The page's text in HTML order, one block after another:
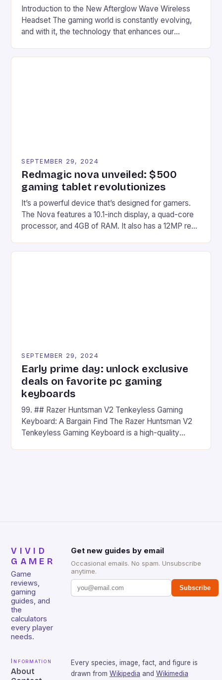
Introduction to the New Afterglow Wave Wireless
Headset The gaming world is constantly evolving,
and with it, the technology that enhances our
recently made its way into the market is the New
SEPTEMBER 29, 2024
Redmagic nova unveiled: $500
gaming tablet revolutionizes
It’s a powerful device that’s designed for gamers.
The Nova features a 10.1-inch display, a quad-core
processor, and 4GB of RAM. It also has a 12MP rear
on Android and comes with a suite of gaming apps.
SEPTEMBER 29, 2024
Early prime day: unlock exclusive
deals on favorite pc gaming
keyboards
99. ## Razer Huntsman V2 Tenkeyless Gaming
Keyboard: A Bargain Find The Razer Huntsman V2
Tenkeyless Gaming Keyboard is a high-quality
VIVID
GAMER
Game
reviews,
gaming
guides, and
the
calculators
every player
needs.
Get new guides by email
Occasional emails. No spam. Unsubscribe
anytime.
Subscribe
Information
About
Every species, image, fact, and figure is
drawn from Wikipedia and Wikimedia